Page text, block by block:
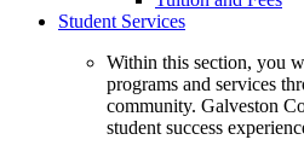
Student Services
Within this section, you
programs and services
community. Galveston
student success